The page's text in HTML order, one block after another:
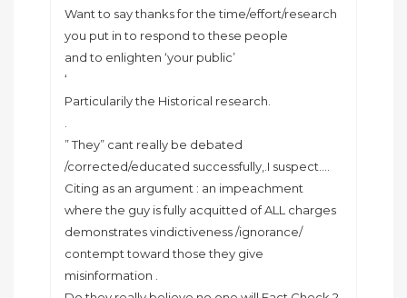
Want to say thanks for the time/effort/research
you put in to respond to these people
and to enlighten ‘your public’
‘
Particularily the Historical research.
” They” cant really be debated
/corrected/educated successfully,.I suspect….
Citing as an argument : an impeachment
where the guy is fully acquitted of ALL charges
demonstrates vindictiveness /ignorance/
contempt toward those they give
misinformation .